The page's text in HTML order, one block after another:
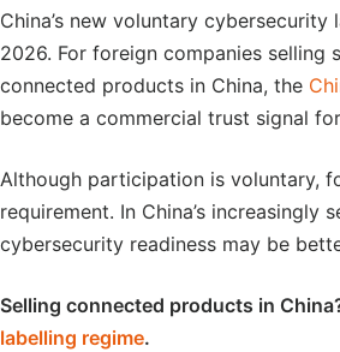
China’s new voluntary
2026. For foreign companies selling
connected products in China, the
become a commercial trust signal
Although participation is voluntary,
requirement. In China’s
cybersecurity readiness may be
Selling connected products in
labelling regime.